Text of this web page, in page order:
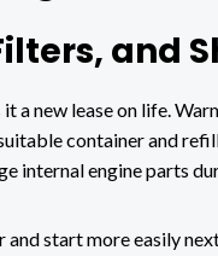
and
a new lease on life.
container and
internal engine parts
start more easily